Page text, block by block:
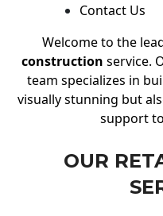
Contact Us
Welcome to the
construction service.
team specializes in
visually stunning but
support
OUR